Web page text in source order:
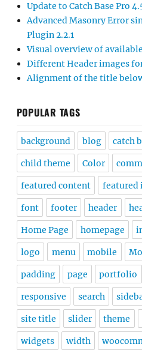
Update to Catch Base Pro
Advanced Masonry Error
Plugin 2.2.1
Visual overview of
Different Header images
Alignment of the title
POPULAR TAGS
background blog catch
child theme Color
featured content featured
font footer header
Home Page homepage
logo menu mobile
padding page portfolio
responsive search
site title slider theme
widgets width